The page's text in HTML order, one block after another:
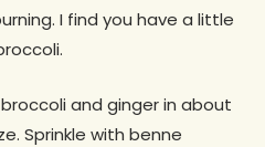
I find you have a little
and ginger in about
Sprinkle with benne